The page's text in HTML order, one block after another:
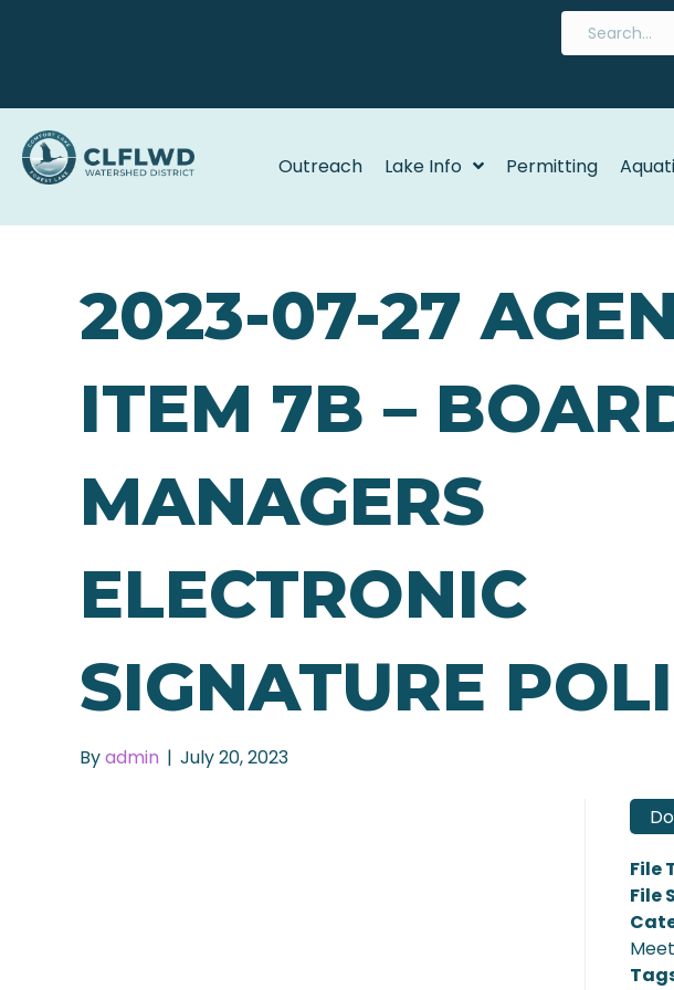
Outreach Lake Info Permitting
2023-07-27
ITEM 7B –
MANAGERS
ELECTRONIC
SIGNATURE
Byadmin | July 20, 2023
File
File